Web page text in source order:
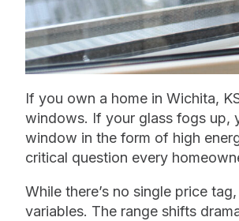
If you own a home in Wichita,
windows. If your glass fogs up,
window in the form of high
critical question every
While there’s no single price
variables. The range shifts